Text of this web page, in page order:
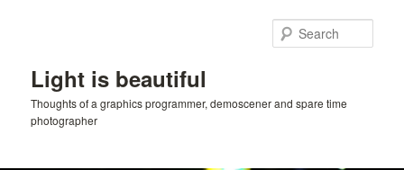
Light is beautiful
Thoughts of a graphics programmer, demoscener and spare time
photographer